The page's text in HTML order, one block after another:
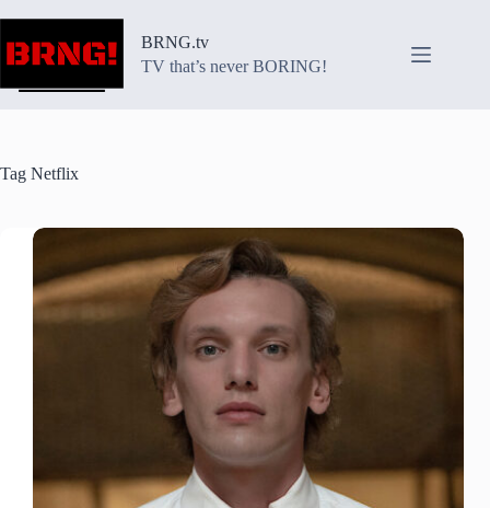
content
BRNG.tv
TV that’s never BORING!
Tag Netflix